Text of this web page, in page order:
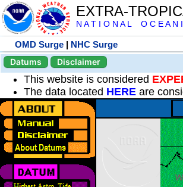
EXTRA-
N A T I O N A L O C E A
OMD Surge | NHC Surge
Datums
Disclaimer
This website is considered
The data located HERE are